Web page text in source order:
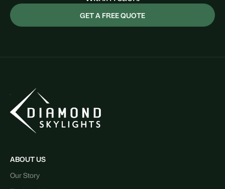
GET A FREE QUOTE
ABOUT US
Our Story